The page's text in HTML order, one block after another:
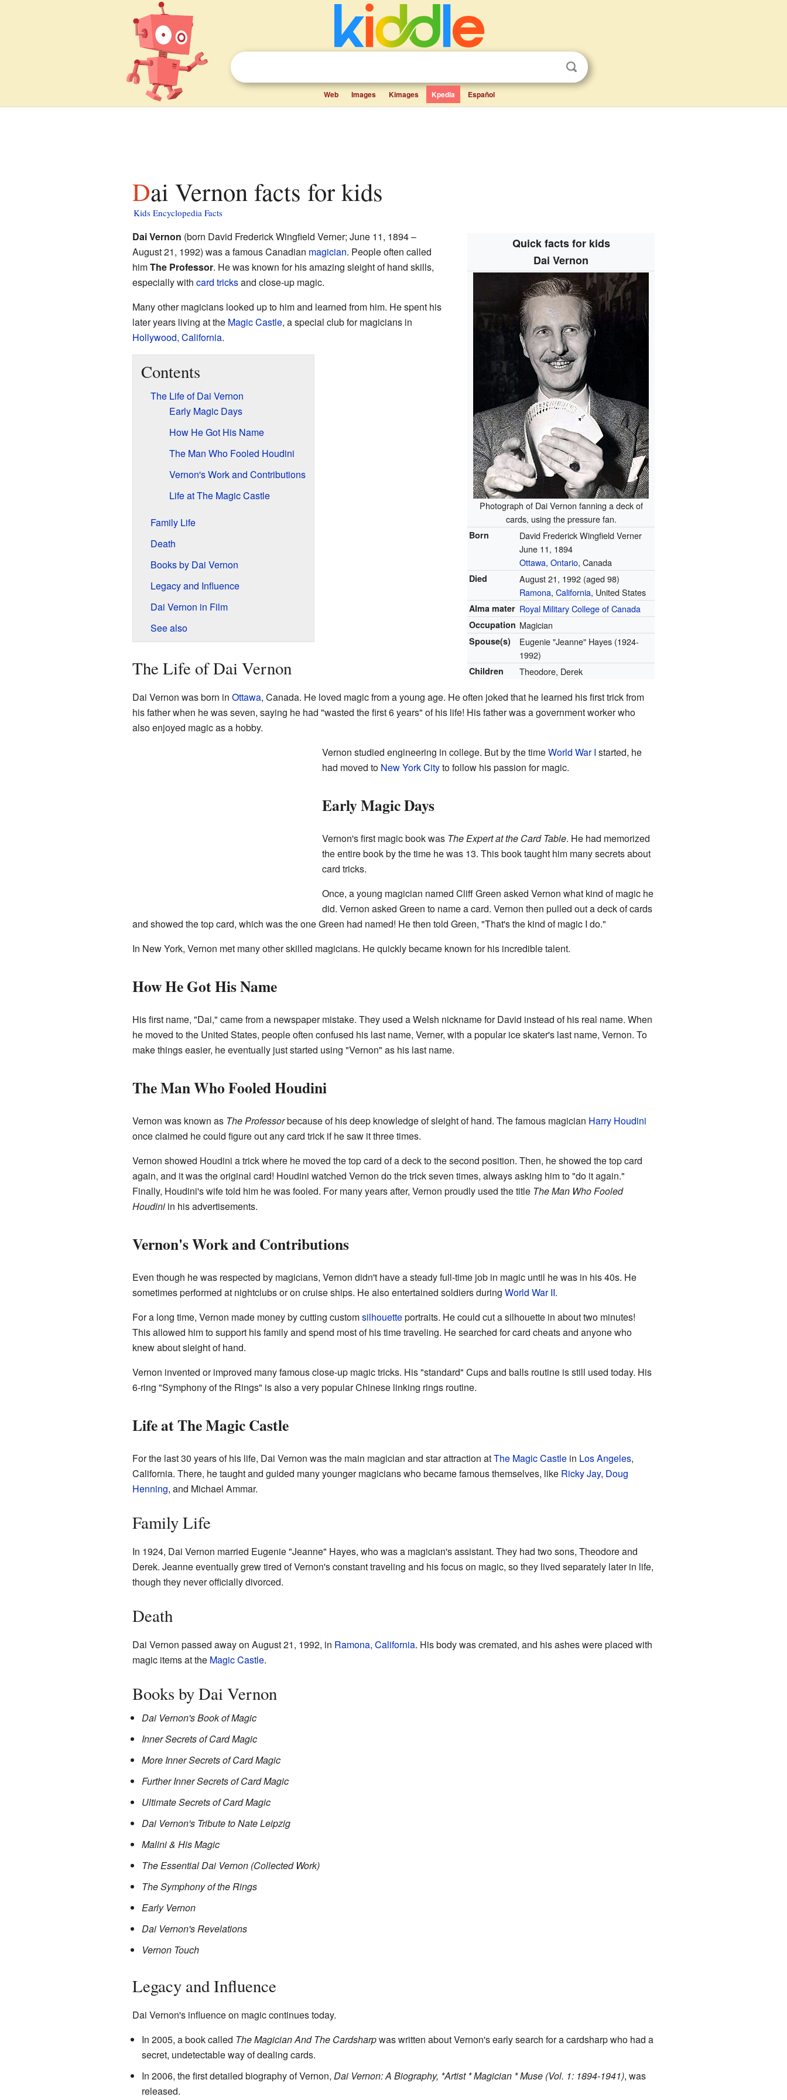
Web Images Kimages Kpedia Español
Dai Vernon facts for kids
Kids Encyclopedia Facts
Quick facts for kids
Dai Vernon
Photograph of Dai Vernon fanning a deck of
cards, using the pressure fan.
Born
David Frederick Wingfield Verner
June 11, 1894
Ottawa, Ontario, Canada
Died August 21, 1992 (aged 98)
Ramona,California, United States
Alma mater Royal Military College of Canada
Occupation Magician
Spouse(s)
Eugenie "Jeanne" Hayes (1924-
1992)
Children Theodore, Derek
Dai Vernon (born David Frederick Wingfield Verner; June 11, 1894 –
August 21, 1992) was a famous Canadian magician. People often called
himThe Professor. He was known for his amazing sleight of hand skills,
especially with card tricksand close-up magic.
Many other magicians looked up to him and learned from him. He spent his
later years living at the Magic Castle, a special club for magicians in
Hollywood, California.
Contents
The Life of Dai Vernon
Early Magic Days
How He Got His Name
The Man Who Fooled Houdini
Vernon's Work and Contributions
Life at The Magic Castle
Family Life
Death
Books by Dai Vernon
Legacy and Influence
Dai Vernon in Film
See also
The Life of Dai Vernon
Dai Vernon was born in Ottawa, Canada. He loved magic from a young age. He often joked that he learned his first trick from
his father when he was seven, saying he had "wasted the first 6 years" of his life! His father was a government worker who
also enjoyed magic as a hobby.
Vernon studied engineering in college. But by the timeWorld War I started, he
had moved to New York Cityto follow his passion for magic.
Early Magic Days
Vernon's first magic book was The Expert at the Card Table. He had memorized
the entire book by the time he was 13. This book taught him many secrets about
card tricks.
Once, a young magician named Cliff Green asked Vernon what kind of magic he
did. Vernon asked Green to name a card. Vernon then pulled out a deck of cards
and showed the top card, which was the one Green had named! He then told Green, "That's the kind of magic I do."
In New York, Vernon met many other skilled magicians. He quickly became known for his incredible talent.
How He Got His Name
His first name, "Dai," came from a newspaper mistake. They used a Welsh nickname for David instead of his real name. When
he moved to the United States, people often confused his last name, Verner, with a popular ice skater's last name, Vernon. To
make things easier, he eventually just started using "Vernon" as his last name.
The Man Who Fooled Houdini
Vernon was known as The Professorbecause of his deep knowledge of sleight of hand. The famous magician Harry Houdini
once claimed he could figure out any card trick if he saw it three times.
Vernon showed Houdini a trick where he moved the top card of a deck to the second position. Then, he showed the top card
again, and it was the original card! Houdini watched Vernon do the trick seven times, always asking him to "do it again."
Finally, Houdini's wife told him he was fooled. For many years after, Vernon proudly used the title The Man Who Fooled
Houdiniin his advertisements.
Vernon's Work and Contributions
Even though he was respected by magicians, Vernon didn't have a steady full-time job in magic until he was in his 40s. He
sometimes performed at nightclubs or on cruise ships. He also entertained soldiers during World War II.
For a long time, Vernon made money by cutting customsilhouetteportraits. He could cut a silhouette in about two minutes!
This allowed him to support his family and spend most of his time traveling. He searched for card cheats and anyone who
knew about sleight of hand.
Vernon invented or improved many famous close-up magic tricks. His "standard" Cups and balls routine is still used today. His
6-ring "Symphony of the Rings" is also a very popular Chinese linking rings routine.
Life at The Magic Castle
For the last 30 years of his life, Dai Vernon was the main magician and star attraction atThe Magic Castlein Los Angeles,
California. There, he taught and guided many younger magicians who became famous themselves, like Ricky Jay, Doug
Henning, and Michael Ammar.
Family Life
In 1924, Dai Vernon married Eugenie "Jeanne" Hayes, who was a magician's assistant. They had two sons, Theodore and
Derek. Jeanne eventually grew tired of Vernon's constant traveling and his focus on magic, so they lived separately later in life,
though they never officially divorced.
Death
Dai Vernon passed away on August 21, 1992, in Ramona, California. His body was cremated, and his ashes were placed with
magic items at the Magic Castle.
Books by Dai Vernon
Dai Vernon's Book of Magic
Inner Secrets of Card Magic
More Inner Secrets of Card Magic
Further Inner Secrets of Card Magic
Ultimate Secrets of Card Magic
Dai Vernon's Tribute to Nate Leipzig
Malini & His Magic
The Essential Dai Vernon (Collected Work)
The Symphony of the Rings
Early Vernon
Dai Vernon's Revelations
Vernon Touch
Legacy and Influence
Dai Vernon's influence on magic continues today.
In 2005, a book called The Magician And The Cardsharpwas written about Vernon's early search for a cardsharp who had a
secret, undetectable way of dealing cards.
In 2006, the first detailed biography of Vernon, Dai Vernon: A Biography, *Artist * Magician * Muse (Vol. 1: 1894-1941), was
released.